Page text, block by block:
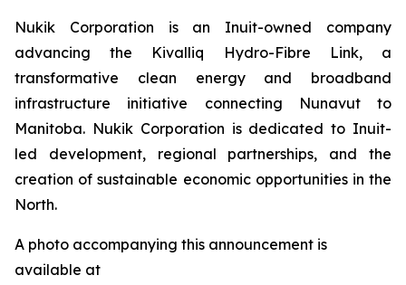
Nukik Corporation is an Inuit-owned company
advancing the Kivalliq Hydro-Fibre Link, a
transformative clean energy and broadband
infrastructure initiative connecting Nunavut to
Manitoba. Nukik Corporation is dedicated to Inuit-
led development, regional partnerships, and the
creation of sustainable economic opportunities in the
North.
A photo accompanying this announcement is
available at